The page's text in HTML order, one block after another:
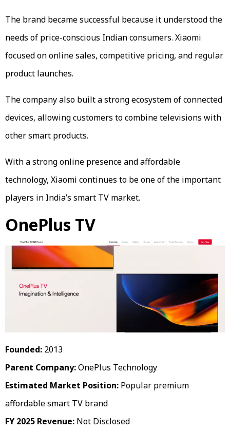
The brand became successful because it understood the
needs of price-conscious Indian consumers. Xiaomi
focused on online sales, competitive pricing, and regular
product launches.
The company also built a strong ecosystem of connected
devices, allowing customers to combine televisions with
other smart products.
With a strong online presence and affordable
technology, Xiaomi continues to be one of the important
players in India’s smart TV market.
OnePlus TV
Founded: 2013
Parent Company:OnePlus Technology
Estimated Market Position: Popular premium
affordable smart TV brand
FY 2025 Revenue: Not Disclosed